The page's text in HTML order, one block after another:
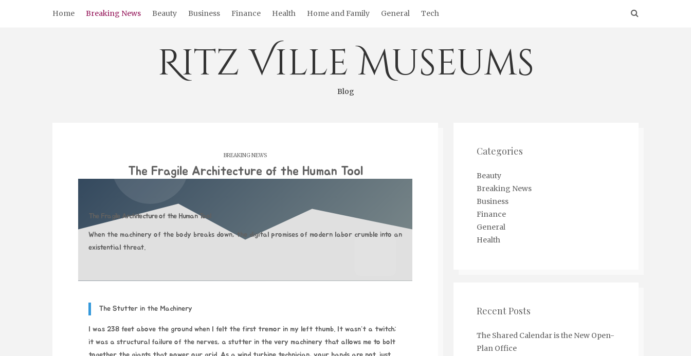
Home Breaking News Beauty Business Finance Health Home and Family General Tech
Ritz Ville Museums
Blog
BREAKING NEWS
The Fragile Architecture of the Human Tool
The Fragile Architecture of the Human Tool
When the machinery of the body breaks down, the digital promises of modern labor crumble into an
existential threat.
The Stutter in the Machinery
I was 238 feet above the ground when I felt the first tremor in my left thumb. It wasn’t a twitch;
it was a structural failure of the nerves, a stutter in the very machinery that allows me to bolt
Categories
Beauty
Breaking News
Business
Finance
General
Health
Recent Posts
The Shared Calendar is the New Open-
Plan Office